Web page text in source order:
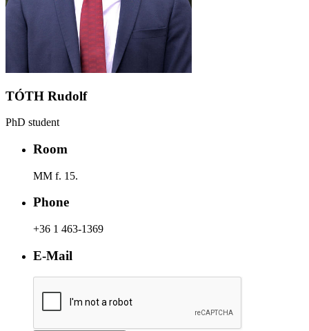
TÓTH Rudolf
PhD student
Room
MM f. 15.
Phone
+36 1 463-1369
E-Mail